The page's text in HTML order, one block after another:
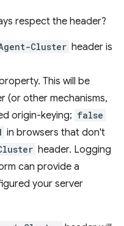
respect the header?
Cluster header is
This will be
(or other mechanisms,
origin-keying; false
in browsers that don't
header. Logging
can provide a
your server